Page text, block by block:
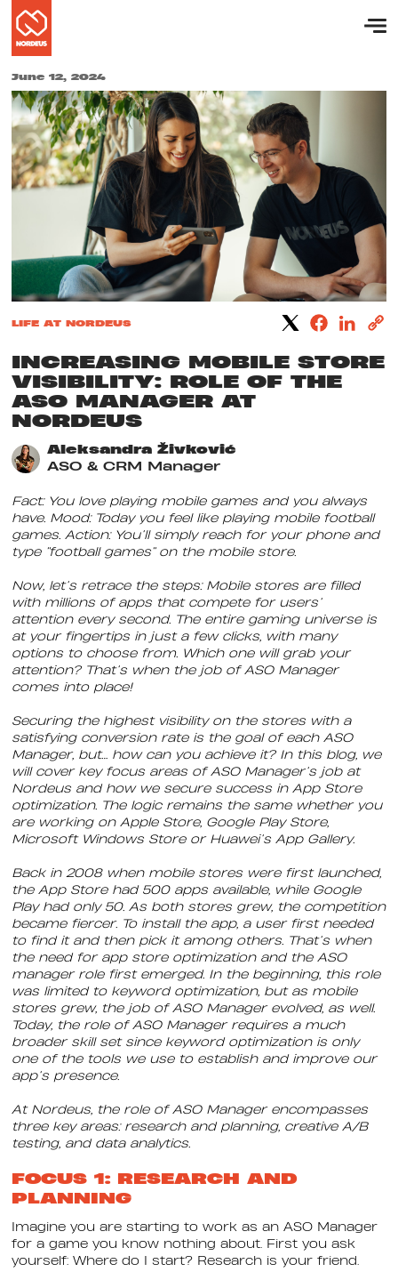
June 12, 2024
INCREASING MOBILE STORE
VISIBILITY: ROLE OF THE
ASO MANAGER AT
NORDEUS
LIFE AT NORDEUS
Aleksandra Živković
ASO & CRM Manager
Fact: You love playing mobile games and you always
have. Mood: Today you feel like playing mobile football
games. Action: You’ll simply reach for your phone and
type “football games” on the mobile store.
Now, let’s retrace the steps: Mobile stores are filled
with millions of apps that compete for users’
attention every second. The entire gaming universe is
at your fingertips in just a few clicks, with many
options to choose from. Which one will grab your
attention? That’s when the job of ASO Manager
comes into place!
Securing the highest visibility on the stores with a
satisfying conversion rate is the goal of each ASO
Manager, but… how can you achieve it? In this blog, we
will cover key focus areas of ASO Manager’s job at
Nordeus and how we secure success in App Store
optimization. The logic remains the same whether you
are working on Apple Store, Google Play Store,
Microsoft Windows Store or Huawei’s App Gallery.
Back in 2008 when mobile stores were first launched,
the App Store had 500 apps available, while Google
Play had only 50. As both stores grew, the competition
became fiercer. To install the app, a user first needed
to find it and then pick it among others. That’s when
the need for app store optimization and the ASO
manager role first emerged. In the beginning, this role
was limited to keyword optimization, but as mobile
stores grew, the job of ASO Manager evolved, as well.
Today, the role of ASO Manager requires a much
broader skill set since keyword optimization is only
one of the tools we use to establish and improve our
app’s presence.
At Nordeus, the role of ASO Manager encompasses
three key areas: research and planning, creative A/B
testing, and data analytics.
FOCUS 1: RESEARCH AND
PLANNING
Imagine you are starting to work as an ASO Manager
for a game you know nothing about. First you ask
yourself: Where do I start? Research is your friend.